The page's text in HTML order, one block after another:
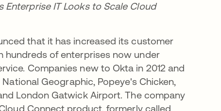
IT Looks to Scale Cloud
that it has increased its customer
of enterprises now under
Companies new to Okta in 2012 and
Geographic, Popeye's Chicken,
London Gatwick Airport. The company
Connect product, formerly called